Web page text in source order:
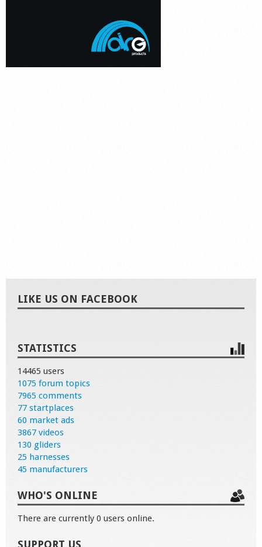
LIKE US ON FACEBOOK
STATISTICS
14465 users
1075 forum topics
7965 comments
77 startplaces
60 market ads
3867 videos
130 gliders
25 harnesses
45 manufacturers
WHO'S ONLINE
There are currently 0 users online.
SUPPORT US